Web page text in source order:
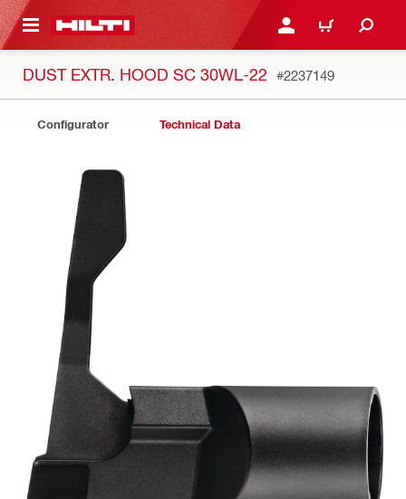
CONTENT LOG IN OR REGISTER
CART
DUST EXTR. HOOD SC 30WL-22 #2237149
Configurator Technical Data